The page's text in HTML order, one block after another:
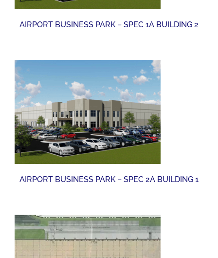
AIRPORT BUSINESS PARK – SPEC 1A BUILDING 2
AIRPORT BUSINESS PARK – SPEC 2A BUILDING 1